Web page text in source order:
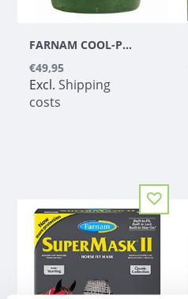
FARNAM COOL-PACK GREEN JELLY - 1,89 L
€49,95
Excl. Shipping
costs